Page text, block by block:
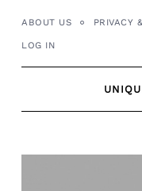
ABOUT US PRIVACY
LOG IN